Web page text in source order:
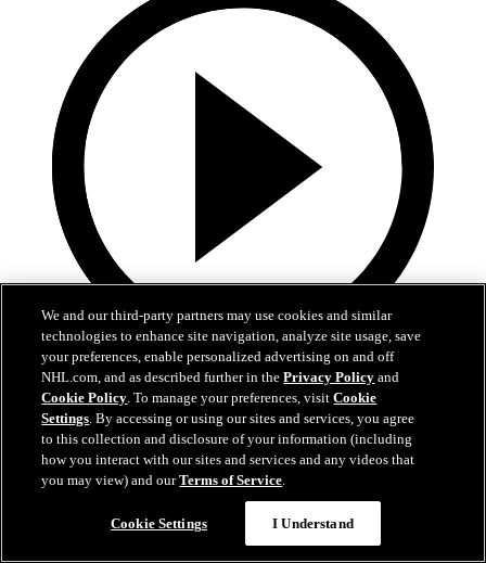
0:44
Harkins with the Empty Netter
Jansen Harkins puts the game away with the empty netter
May 07, 2026
We and our third-party partners may use cookies and similar
technologies to enhance site navigation, analyze site usage, save
your preferences, enable personalized advertising on and off
NHL.com, and as described further in thePrivacy Policy and
Cookie Policy. To manage your preferences, visitCookie
Settings. By accessing or using our sites and services, you agree
to this collection and disclosure of your information (including
how you interact with our sites and services and any videos that
you may view) and ourTerms of Service.
Cookie Settings I Understand